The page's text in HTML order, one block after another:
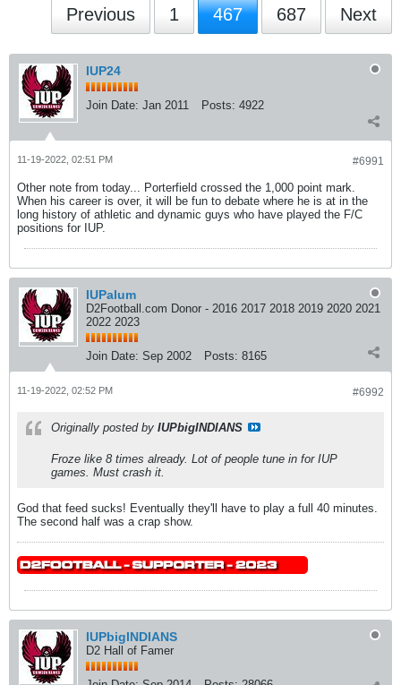
Previous 1 467 687 Next
IUP24
Join Date: Jan 2011 Posts: 4922
#6991
11-19-2022, 02:51 PM
Other note from today... Porterfield crossed the 1,000 point mark.
When his career is over, it will be fun to debate where he is at in the
long history of athletic and dynamic guys who have played the F/C
positions for IUP.
IUPalum
D2Football.com Donor - 2016 2017 2018 2019 2020 2021
2022 2023
Join Date: Sep 2002 Posts: 8165
#6992
11-19-2022, 02:52 PM
Originally posted by IUPbigINDIANS
Froze like 8 times already. Lot of people tune in for IUP
games. Must crash it.
God that feed sucks! Eventually they'll have to play a full 40 minutes.
The second half was a crap show.
IUPbigINDIANS
D2 Hall of Famer